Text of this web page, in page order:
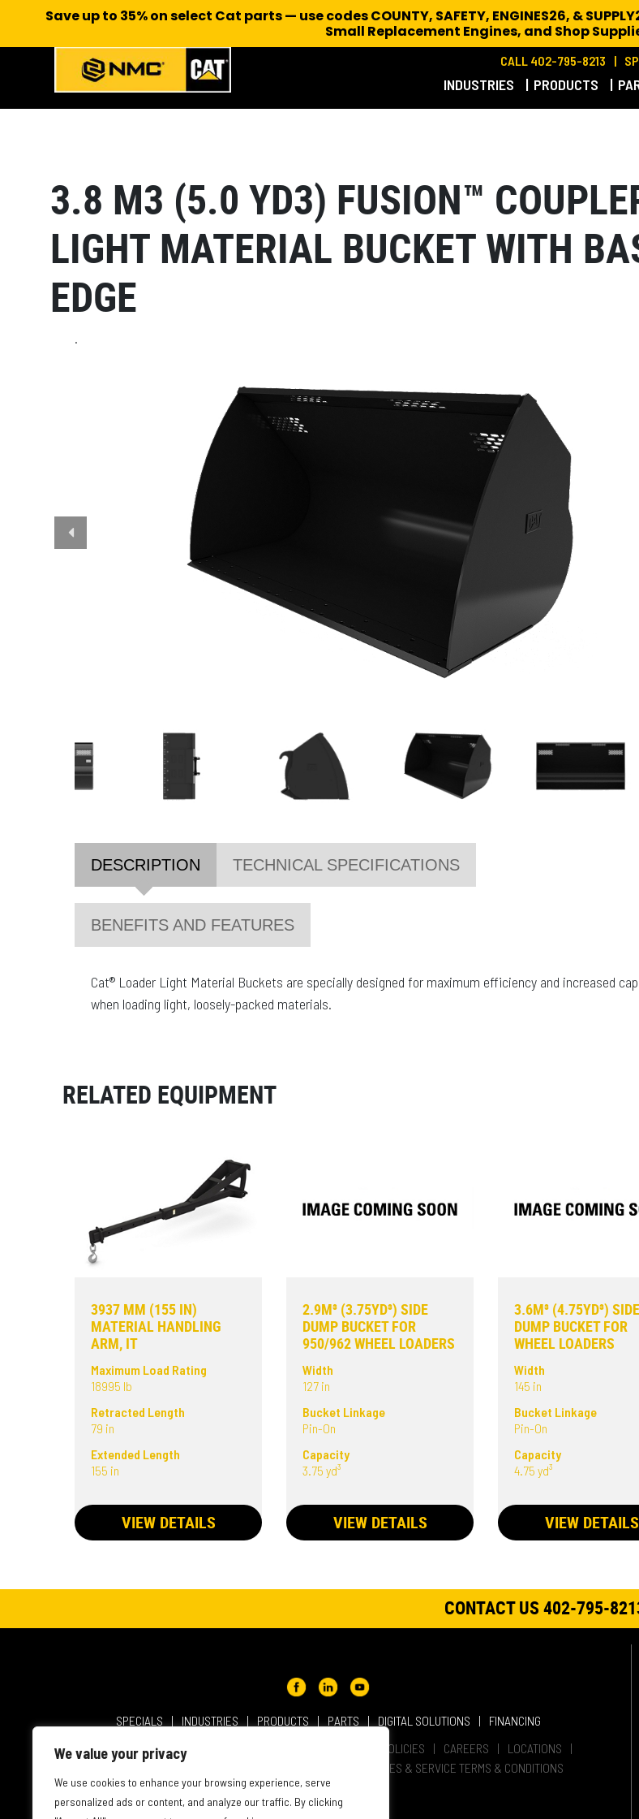
We value your privacy
We use cookies to enhance your browsing experience, serve
personalized ads or content, and analyze our traffic. By clicking
CALL 402-795-8213
INDUSTRIES PRODUCTS
3.8 M3 (5.0 YD3) FUSION™
LIGHT MATERIAL BUCKET WITH
EDGE
.
DESCRIPTION TECHNICAL SPECIFICATIONS
BENEFITS AND FEATURES
Cat® Loader Light Material Buckets are specially designed for maximum efficiency and increased
when loading light, loosely-packed materials.
RELATED EQUIPMENT
3937 MM (155 IN)
MATERIAL HANDLING
ARM, IT
Maximum Load Rating
18995 lb
Retracted Length
79 in
Extended Length
155 in
VIEW DETAILS
2.9M³ (3.75YD³) SIDE
DUMP BUCKET FOR
950/962 WHEEL LOADERS
Width
127 in
Bucket Linkage
Pin-On
Capacity
3.75 yd³
VIEW DETAILS
3.6M³ (4.75YD³) SIDE
DUMP BUCKET FOR
WHEEL LOADERS
Width
145 in
Bucket Linkage
Pin-On
Capacity
4.75 yd³
VIEW DETAILS
CONTACT US 402-795-
SPECIALS INDUSTRIES PRODUCTS PARTS DIGITAL SOLUTIONS
FINANCING
ABOUT NMC CAT
USER AGREEMENT PRIVACY & OTHER POLICIES CAREERS
LOCATIONS
SALES & SERVICE TERMS & CONDITIONS
Save up to 35% on select Cat parts — use codes COUNTY, SAFETY, ENGINES26, &
Small Replacement Engines, and Shop